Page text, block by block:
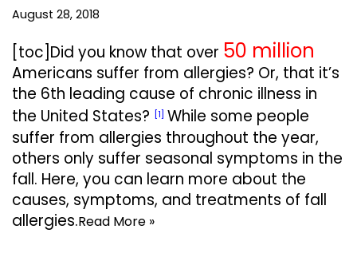
August 28, 2018
[toc]Did you know that over 50 million
Americans suffer from allergies? Or, that it’s
the 6th leading cause of chronic illness in
the United States? [1] While some people
suffer from allergies throughout the year,
others only suffer seasonal symptoms in the
fall. Here, you can learn more about the
causes, symptoms, and treatments of fall
allergies.Read More »